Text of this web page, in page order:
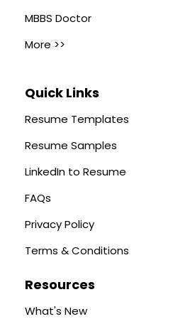
MBBS Doctor
More >>
Quick Links
Resume Templates
Resume Samples
LinkedIn to Resume
FAQs
Privacy Policy
Terms & Conditions
Resources
What's New